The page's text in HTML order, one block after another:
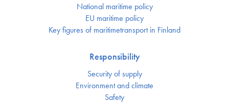
National maritime policy
EU maritime policy
Key figures of maritimetransport in Finland
Responsibility
Security of supply
Environment and climate
Safety